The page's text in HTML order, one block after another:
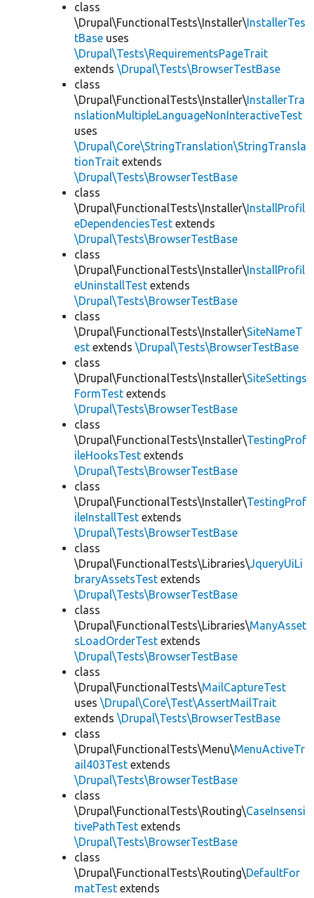
class
\Drupal\FunctionalTests\Installer\InstallerTes
tBase uses
\Drupal\Tests\RequirementsPageTrait
extends \Drupal\Tests\BrowserTestBase
class
\Drupal\FunctionalTests\Installer\InstallerTra
nslationMultipleLanguageNonInteractiveTest
uses
\Drupal\Core\StringTranslation\StringTransla
tionTrait extends
\Drupal\Tests\BrowserTestBase
class
\Drupal\FunctionalTests\Installer\InstallProfil
eDependenciesTest extends
\Drupal\Tests\BrowserTestBase
class
\Drupal\FunctionalTests\Installer\InstallProfil
eUninstallTest extends
\Drupal\Tests\BrowserTestBase
class
\Drupal\FunctionalTests\Installer\SiteNameT
est extends \Drupal\Tests\BrowserTestBase
class
\Drupal\FunctionalTests\Installer\SiteSettings
FormTest extends
\Drupal\Tests\BrowserTestBase
class
\Drupal\FunctionalTests\Installer\TestingProf
ileHooksTest extends
\Drupal\Tests\BrowserTestBase
class
\Drupal\FunctionalTests\Installer\TestingProf
ileInstallTest extends
\Drupal\Tests\BrowserTestBase
class
\Drupal\FunctionalTests\Libraries\JqueryUiLi
braryAssetsTest extends
\Drupal\Tests\BrowserTestBase
class
\Drupal\FunctionalTests\Libraries\ManyAsset
sLoadOrderTest extends
\Drupal\Tests\BrowserTestBase
class
\Drupal\FunctionalTests\MailCaptureTest
uses \Drupal\Core\Test\AssertMailTrait
extends \Drupal\Tests\BrowserTestBase
class
\Drupal\FunctionalTests\Menu\MenuActiveTr
ail403Test extends
\Drupal\Tests\BrowserTestBase
class
\Drupal\FunctionalTests\Routing\CaseInsensi
tivePathTest extends
\Drupal\Tests\BrowserTestBase
class
\Drupal\FunctionalTests\Routing\DefaultFor
matTest extends